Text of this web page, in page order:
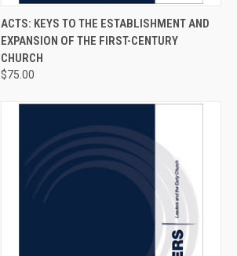
QUICK VIEW VIEW OPTIONS
ACTS: KEYS TO THE ESTABLISHMENT AND
EXPANSION OF THE FIRST-CENTURY
CHURCH
$75.00